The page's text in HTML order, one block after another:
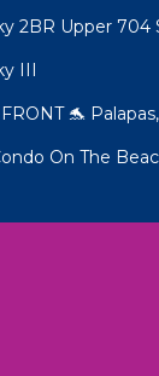
2BR Upper 704
III
🐬
On The